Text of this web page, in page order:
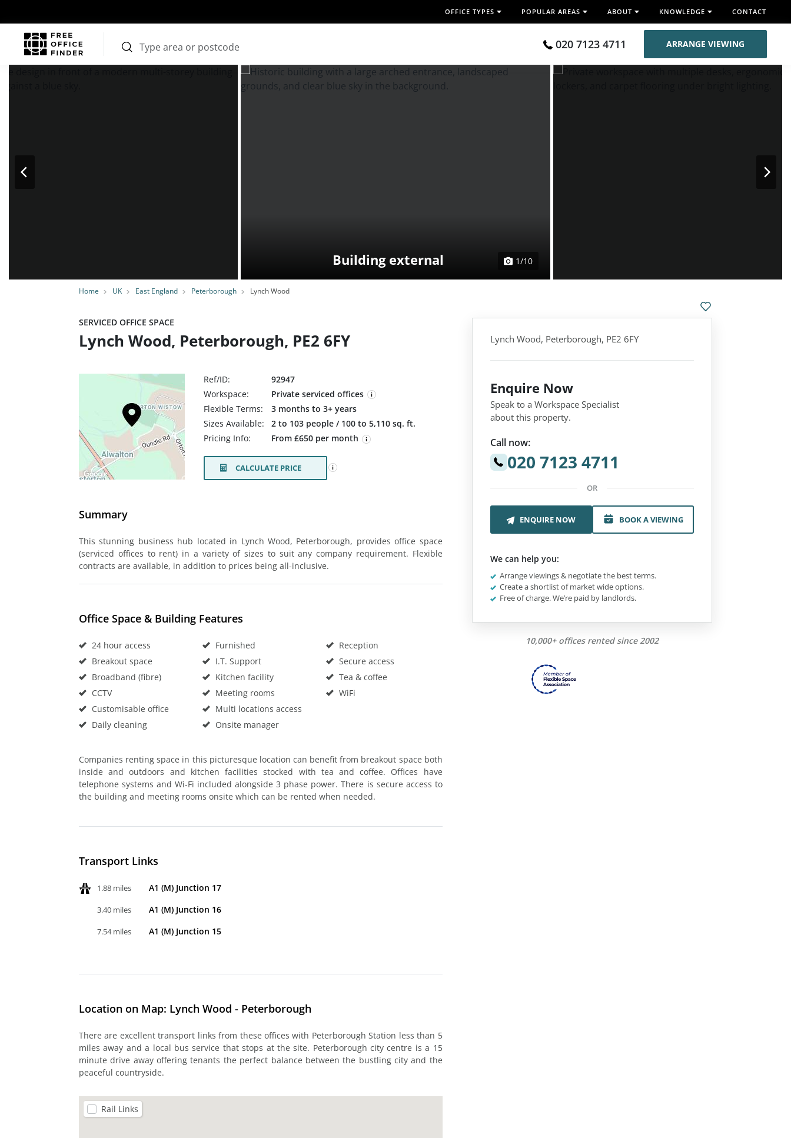
OFFICE TYPES POPULAR AREAS ABOUT KNOWLEDGE CONTACT
020 7123 4711 ARRANGE VIEWING
Home UK East England Peterborough Lynch Wood
Building external 1/10
SERVICED OFFICE SPACE
Lynch Wood, Peterborough, PE2 6FY
Ref/ID:
92947
Workspace:
Private serviced offices
Flexible Terms:
3 months to 3+ years
Sizes Available:
2 to 103 people / 100 to 5,110 sq. ft.
Pricing Info:
From £650 per month
CALCULATE PRICE
Summary
This stunning business hub located in Lynch Wood, Peterborough, provides office space
(serviced offices to rent) in a variety of sizes to suit any company requirement. Flexible
contracts are available, in addition to prices being all-inclusive.
Office Space & Building Features
24 hour access
Breakout space
Broadband (fibre)
CCTV
Customisable office
Daily cleaning
Furnished
I.T. Support
Kitchen facility
Meeting rooms
Multi locations access
Onsite manager
Reception
Secure access
Tea & coffee
WiFi
Companies renting space in this picturesque location can benefit from breakout space both
inside and outdoors and kitchen facilities stocked with tea and coffee. Offices have
telephone systems and Wi-Fi included alongside 3 phase power. There is secure access to
the building and meeting rooms onsite which can be rented when needed.
Transport Links
1.88 miles A1 (M) Junction 17
3.40 miles A1 (M) Junction 16
7.54 miles A1 (M) Junction 15
Location on Map: Lynch Wood - Peterborough
There are excellent transport links from these offices with Peterborough Station less than 5
miles away and a local bus service that stops at the site. Peterborough city centre is a 15
minute drive away offering tenants the perfect balance between the bustling city and the
peaceful countryside.
Rail Links
Lynch Wood, Peterborough, PE2 6FY
Enquire Now
Speak to a Workspace Specialist
about this property.
Call now:
020 7123 4711
OR
ENQUIRE NOW BOOK A VIEWING
We can help you:
Arrange viewings & negotiate the best terms.
Create a shortlist of market wide options.
Free of charge. We’re paid by landlords.
10,000+ offices rented since 2002